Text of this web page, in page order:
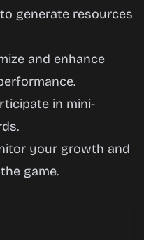
to generate resources
and enhance
in mini-
your growth and
game.